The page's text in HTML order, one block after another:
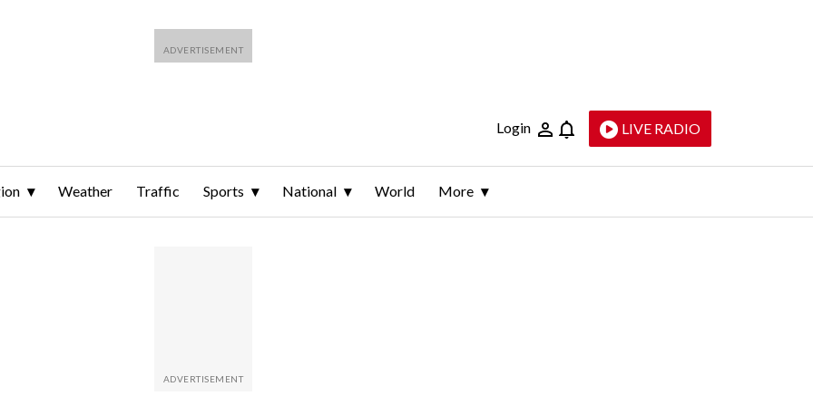
Login LIVE RADIO
Weather Traffic Sports National World More